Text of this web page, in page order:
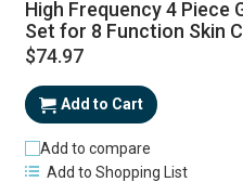
High Frequency 4 Piece
Set for 8 Function Skin
$74.97
Add to Cart
Add to compare
Add to Shopping List